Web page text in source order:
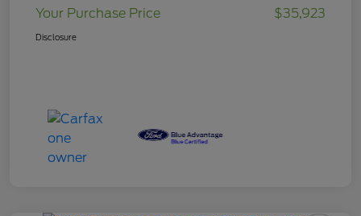
Your Purchase Price
$35,923
Disclosure